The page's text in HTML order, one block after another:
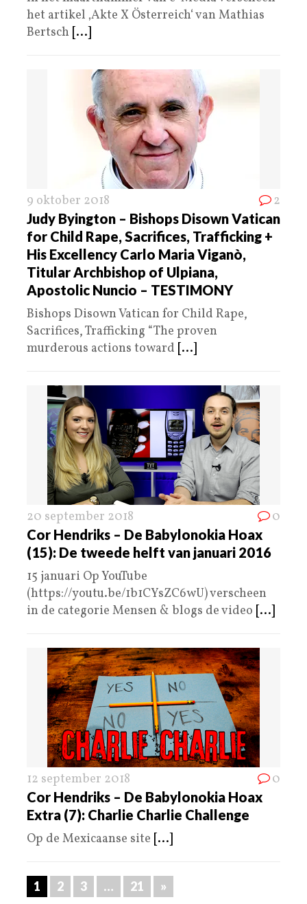
het artikel ‚Akte X Österreich‘ van Mathias
Bertsch [...]
9 oktober 2018 2
Judy Byington – Bishops Disown Vatican
for Child Rape, Sacrifices, Trafficking +
His Excellency Carlo Maria Viganò,
Titular Archbishop of Ulpiana,
Apostolic Nuncio – TESTIMONY
Bishops Disown Vatican for Child Rape,
Sacrifices, Trafficking “The proven
murderous actions toward [...]
20 september 2018 0
Cor Hendriks – De Babylonokia Hoax
(15): De tweede helft van januari 2016
15 januari Op YouTube
(https://youtu.be/1b1CYsZC6wU) verscheen
in de categorie Mensen & blogs de video [...]
12 september 2018 0
Cor Hendriks – De Babylonokia Hoax
Extra (7): Charlie Charlie Challenge
Op de Mexicaanse site [...]
1 2 3 … 21 »